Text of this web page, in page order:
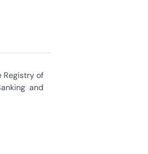
Registry of
and